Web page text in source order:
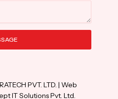
PVT. LTD. | Web
IT Solutions Pvt. Ltd.